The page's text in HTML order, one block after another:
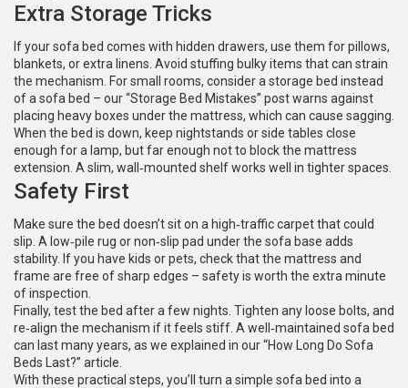
Extra Storage Tricks
If your sofa bed comes with hidden drawers, use them for pillows,
blankets, or extra linens. Avoid stuffing bulky items that can strain
the mechanism. For small rooms, consider a storage bed instead
of a sofa bed – our “Storage Bed Mistakes” post warns against
placing heavy boxes under the mattress, which can cause sagging.
When the bed is down, keep nightstands or side tables close
enough for a lamp, but far enough not to block the mattress
extension. A slim, wall‑mounted shelf works well in tighter spaces.
Safety First
Make sure the bed doesn’t sit on a high‑traffic carpet that could
slip. A low‑pile rug or non‑slip pad under the sofa base adds
stability. If you have kids or pets, check that the mattress and
frame are free of sharp edges – safety is worth the extra minute
of inspection.
Finally, test the bed after a few nights. Tighten any loose bolts, and
re‑align the mechanism if it feels stiff. A well‑maintained sofa bed
can last many years, as we explained in our “How Long Do Sofa
Beds Last?” article.
With these practical steps, you’ll turn a simple sofa bed into a